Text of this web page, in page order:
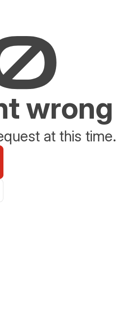
wrong
at this time.